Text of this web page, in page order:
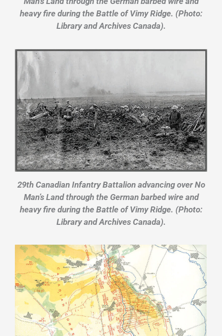
heavy fire during the Battle of Vimy Ridge. (Photo:
Library and Archives Canada).
29th Canadian Infantry Battalion advancing over No
Man’s Land through the German barbed wire and
heavy fire during the Battle of Vimy Ridge. (Photo:
Library and Archives Canada).